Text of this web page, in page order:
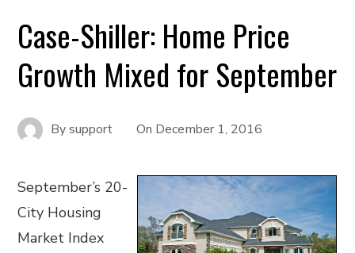
Case-Shiller: Home Price
Growth Mixed for September
Bysupport On December 1, 2016
September’s 20-
City Housing
Market Index